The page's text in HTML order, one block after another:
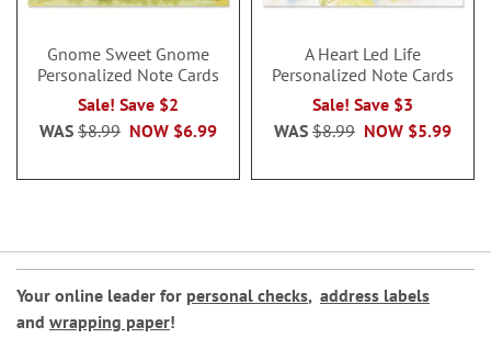
Gnome Sweet Gnome
Personalized Note Cards
Sale! Save $2
NOW $6.99
WAS $8.99
A Heart Led Life
Personalized Note Cards
Sale! Save $3
NOW $5.99
WAS $8.99
Your online leader for personal checks, address labels
and wrapping paper!